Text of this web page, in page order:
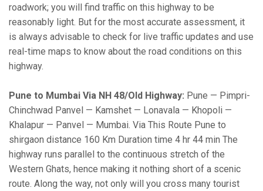
roadwork; you will find traffic on this highway to be
reasonably light. But for the most accurate assessment, it
is always advisable to check for live traffic updates and use
real-time maps to know about the road conditions on this
highway.
Pune to Mumbai Via NH 48/Old Highway: Pune — Pimpri-
Chinchwad Panvel — Kamshet — Lonavala — Khopoli —
Khalapur — Panvel — Mumbai. Via This Route Pune to
shirgaon distance 160 Km Duration time 4 hr 44 min The
highway runs parallel to the continuous stretch of the
Western Ghats, hence making it nothing short of a scenic
route. Along the way, not only will you cross many tourist